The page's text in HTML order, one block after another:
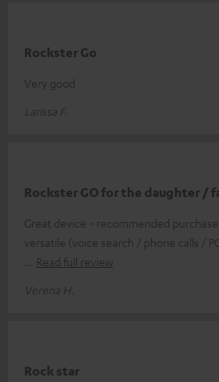
Rockster Go
Very good
Larissa F.
Rockster GO for the daughter /
Great device - recommended
versatile (voice search / phone calls /
Read full review
Verena H.
Rock star